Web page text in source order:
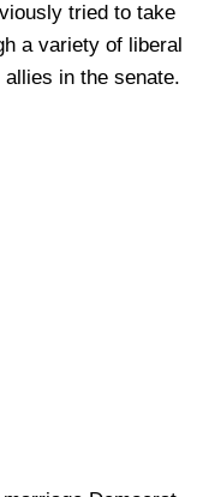
tried to take
a variety of liberal
in the senate.